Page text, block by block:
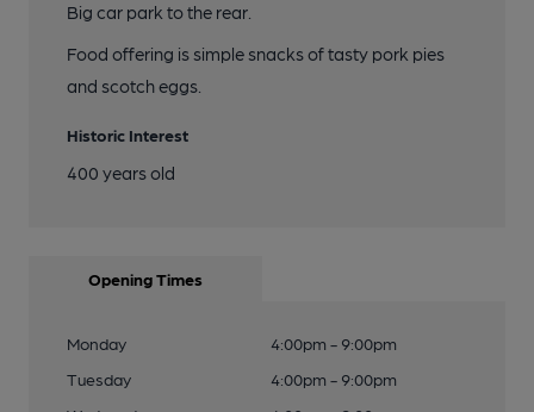
Big car park to the rear.
Food offering is simple snacks of tasty pork pies
and scotch eggs.
Historic Interest
400 years old
Opening Times
Monday
4:00pm - 9:00pm
Tuesday
4:00pm - 9:00pm